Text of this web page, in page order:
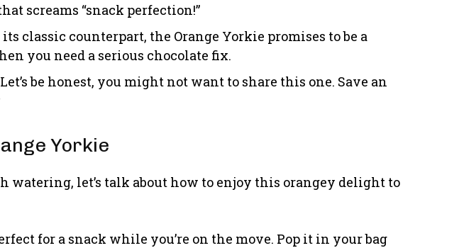
screams “snack perfection!”
classic counterpart, the Orange Yorkie promises to be a
you need a serious chocolate fix.
be honest, you might not want to share this one. Save an
Yorkie
watering, let’s talk about how to enjoy this orangey delight to
for a snack while you’re on the move. Pop it in your bag